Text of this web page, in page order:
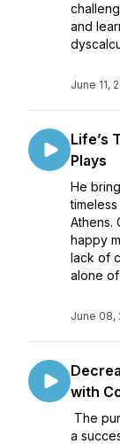
and
June 11,
Life’s
Plays
He
Athens.
happy
lack of
alone of
June 08,
with
The
a